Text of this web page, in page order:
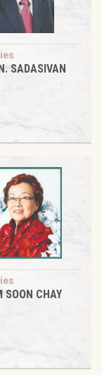
SADASIVAN
SOON CHAY